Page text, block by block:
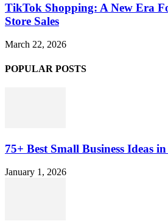
TikTok Shopping: A New Era
Store Sales
March 22, 2026
POPULAR POSTS
75+ Best Small Business Ideas
January 1, 2026